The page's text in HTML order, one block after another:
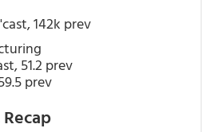
142k prev
51.2 prev
prev